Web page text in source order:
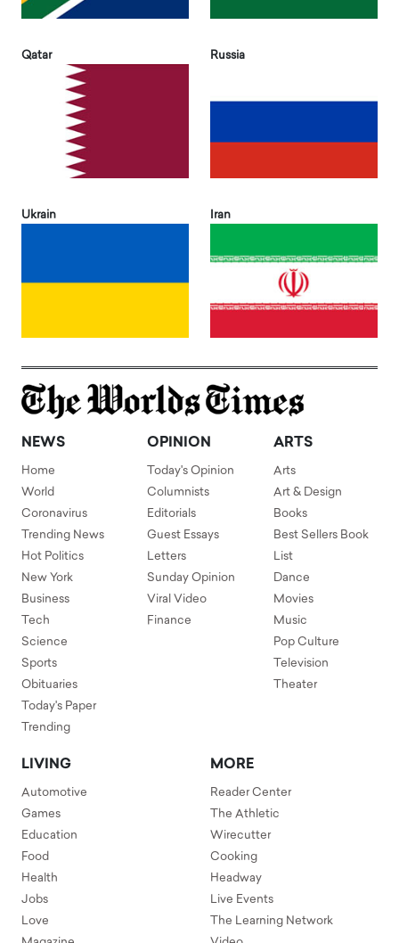
Qatar Russia
Ukrain Iran
NEWS
Home
World
Coronavirus
Trending News
Hot Politics
New York
Business
Tech
Science
Sports
Obituaries
Today's Paper
Trending
OPINION
Today's Opinion
Columnists
Editorials
Guest Essays
Letters
Sunday Opinion
Viral Video
Finance
ARTS
Arts
Art & Design
Books
Best Sellers Book
List
Dance
Movies
Music
Pop Culture
Television
Theater
LIVING
Automotive
Games
Education
Food
Health
Jobs
Love
MORE
Reader Center
The Athletic
Wirecutter
Cooking
Headway
Live Events
The Learning Network